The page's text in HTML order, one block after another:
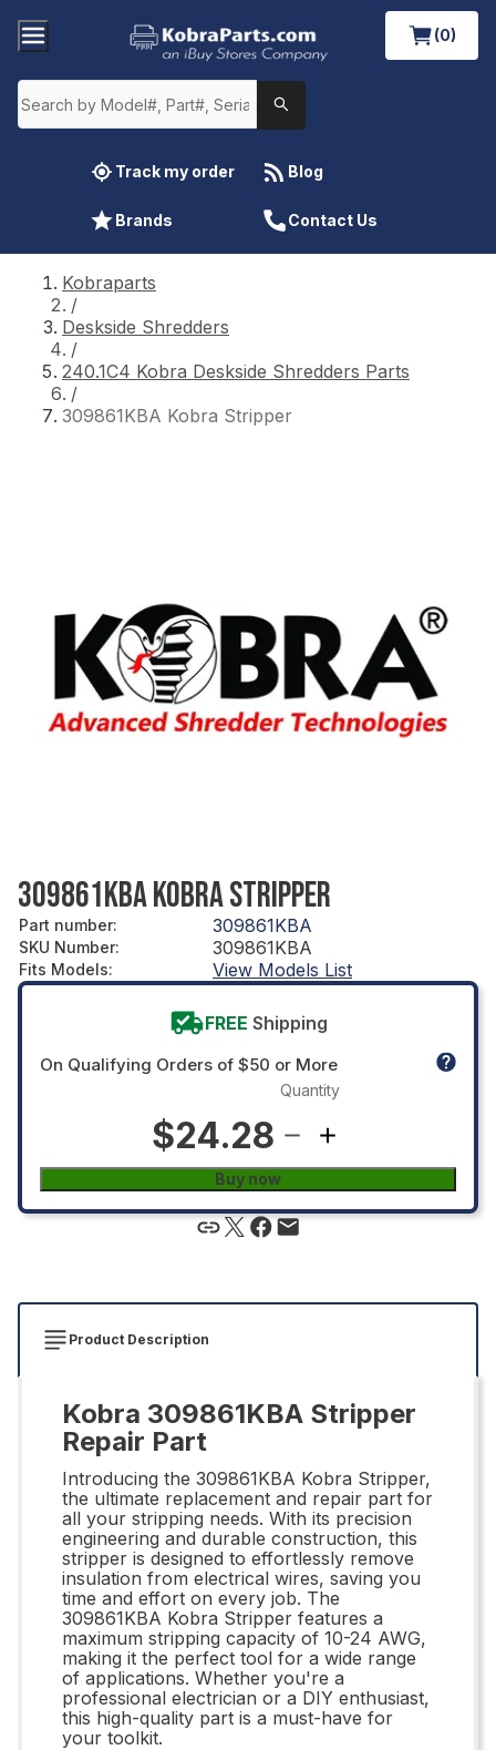
(0)
Track my order Blog
Brands Contact Us
Kobraparts
/
Deskside Shredders
/
240.1C4 Kobra Deskside Shredders Parts
/
309861KBA Kobra Stripper
309861KBA KOBRA STRIPPER
Part number: 309861KBA
SKU Number: 309861KBA
Fits Models: View Models List
FREE Shipping
On Qualifying Orders of $50 or More
$24.28
Quantity
Buy now
Product Description
Kobra 309861KBA Stripper
Repair Part
Introducing the 309861KBA Kobra Stripper,
the ultimate replacement and repair part for
all your stripping needs. With its precision
engineering and durable construction, this
stripper is designed to effortlessly remove
insulation from electrical wires, saving you
time and effort on every job. The
309861KBA Kobra Stripper features a
maximum stripping capacity of 10-24 AWG,
making it the perfect tool for a wide range
of applications. Whether you're a
professional electrician or a DIY enthusiast,
this high-quality part is a must-have for
your toolkit.